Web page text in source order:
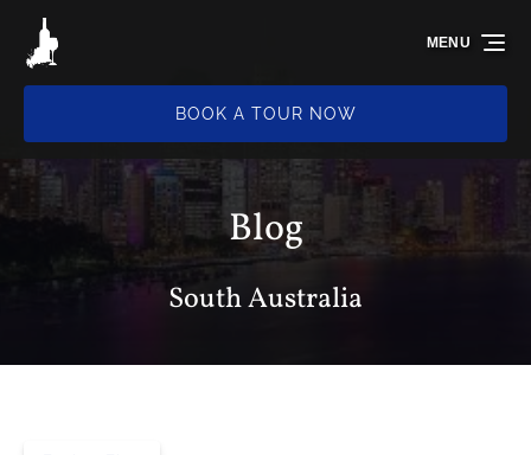
Skip to primary navigation
Skip to content
Skip to footer
BOOK A TOUR NOW
MENU
Blog
South Australia